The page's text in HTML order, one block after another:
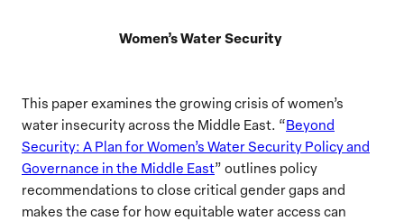
Women’s Water Security
This paper examines the growing crisis of women’s
water insecurity across the Middle East. “Beyond
Security: A Plan for Women’s Water Security Policy and
Governance in the Middle East” outlines policy
recommendations to close critical gender gaps and
makes the case for how equitable water access can